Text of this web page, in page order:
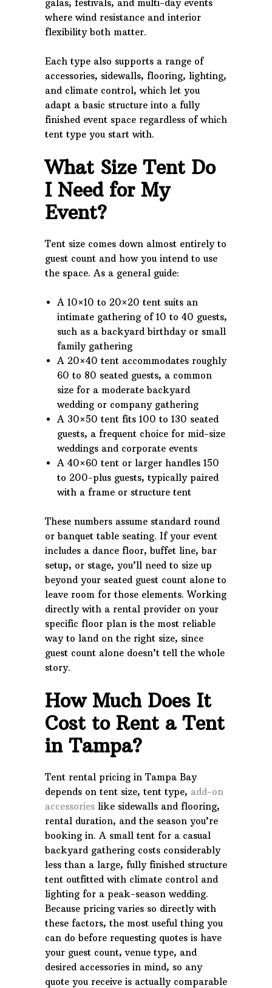
galas, festivals, and multi-day events
where wind resistance and interior
flexibility both matter.
Each type also supports a range of
accessories, sidewalls, flooring, lighting,
and climate control, which let you
adapt a basic structure into a fully
finished event space regardless of which
tent type you start with.
What Size Tent Do
I Need for My
Event?
Tent size comes down almost entirely to
guest count and how you intend to use
the space. As a general guide:
A 10×10 to 20×20 tent suits an
intimate gathering of 10 to 40 guests,
such as a backyard birthday or small
family gathering
A 20×40 tent accommodates roughly
60 to 80 seated guests, a common
size for a moderate backyard
wedding or company gathering
A 30×50 tent fits 100 to 130 seated
guests, a frequent choice for mid-size
weddings and corporate events
A 40×60 tent or larger handles 150
to 200-plus guests, typically paired
with a frame or structure tent
These numbers assume standard round
or banquet table seating. If your event
includes a dance floor, buffet line, bar
setup, or stage, you’ll need to size up
beyond your seated guest count alone to
leave room for those elements. Working
directly with a rental provider on your
specific floor plan is the most reliable
way to land on the right size, since
guest count alone doesn’t tell the whole
story.
How Much Does It
Cost to Rent a Tent
in Tampa?
Tent rental pricing in Tampa Bay
depends on tent size, tent type, add-on
accessories like sidewalls and flooring,
rental duration, and the season you’re
booking in. A small tent for a casual
backyard gathering costs considerably
less than a large, fully finished structure
tent outfitted with climate control and
lighting for a peak-season wedding.
Because pricing varies so directly with
these factors, the most useful thing you
can do before requesting quotes is have
your guest count, venue type, and
desired accessories in mind, so any
quote you receive is actually comparable